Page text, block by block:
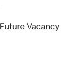
Future Vacancy